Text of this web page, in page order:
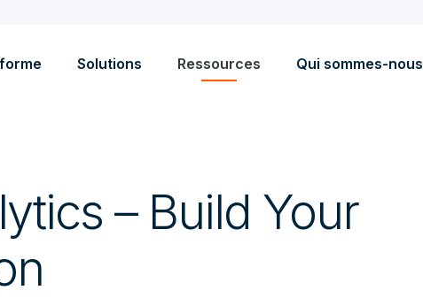
Solutions Ressources Qui sommes-nous
– Build Your